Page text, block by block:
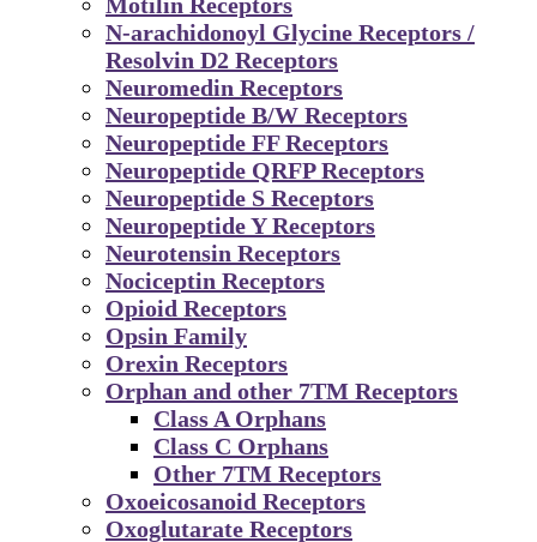
N-arachidonoyl Glycine Receptors /
Resolvin D2 Receptors
Neuromedin Receptors
Neuropeptide B/W Receptors
Neuropeptide FF Receptors
Neuropeptide QRFP Receptors
Neuropeptide S Receptors
Neuropeptide Y Receptors
Neurotensin Receptors
Nociceptin Receptors
Opioid Receptors
Opsin Family
Orexin Receptors
Orphan and other 7TM Receptors
Class A Orphans
Class C Orphans
Other 7TM Receptors
Oxoeicosanoid Receptors
Oxoglutarate Receptors